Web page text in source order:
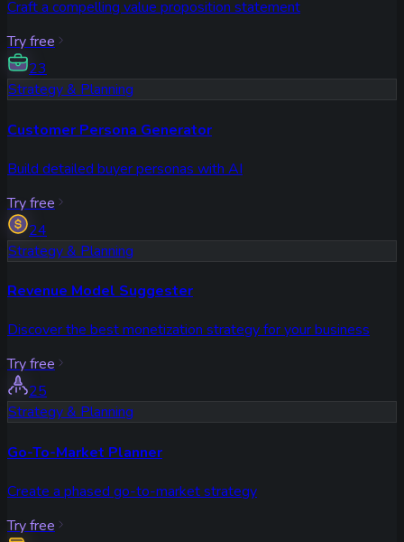
Craft a compelling value proposition statement
Try free
23
Strategy & Planning
Customer Persona Generator
Build detailed buyer personas with AI
Try free
24
Strategy & Planning
Revenue Model Suggester
Discover the best monetization strategy for your business
Try free
25
Strategy & Planning
Go-To-Market Planner
Create a phased go-to-market strategy
Try free